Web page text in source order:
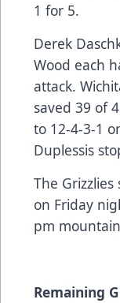
1 for 5.
Derek
Wood each
attack.
saved 39 of
to 12-4-3-1
Duplessis
The
on Friday
pm
Remaining